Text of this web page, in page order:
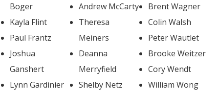
Boger
Kayla Flint
Paul Frantz
Joshua
Ganshert
Lynn Gardinier
Andrew McCarty
Theresa
Meiners
Deanna
Merryfield
Shelby Netz
Brent Wagner
Colin Walsh
Peter Wautlet
Brooke Weitzer
Cory Wendt
William Wong